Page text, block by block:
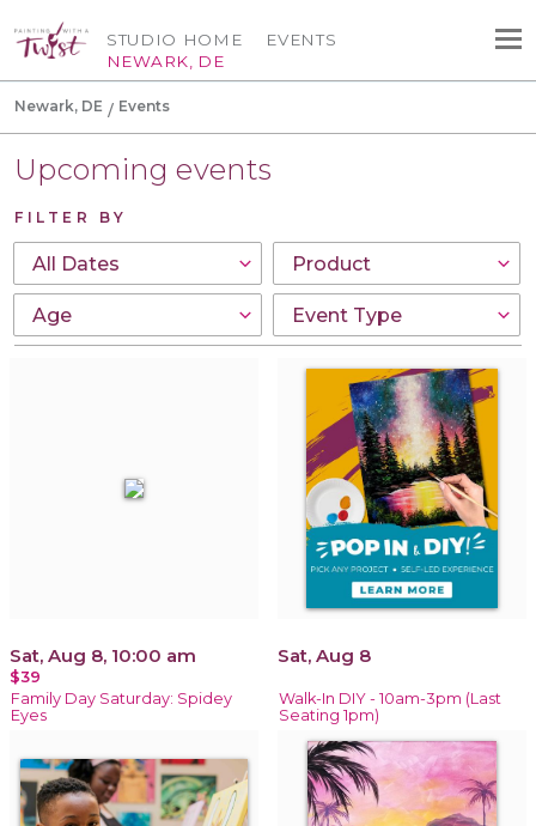
STUDIO HOME
NEWARK, DE
EVENTS
Newark, DE Events
Upcoming events
FILTER BY
Sat, Aug 8, 10:00 am
$39
Family Day Saturday: Spidey
Eyes
Sat, Aug 8
Walk-In DIY - 10am-3pm (Last
Seating 1pm)